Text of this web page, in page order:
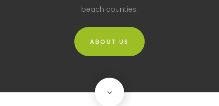
beach counties.
ABOUT US
scroll
down